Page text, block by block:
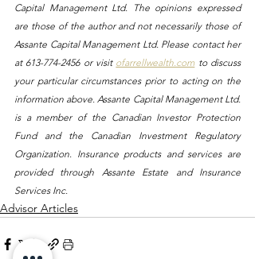
Capital Management Ltd. The opinions expressed
are those of the author and not necessarily those of
Assante Capital Management Ltd. Please contact her
at 613-774-2456 or visit ofarrellwealth.com to discuss
your particular circumstances prior to acting on the
information above. Assante Capital Management Ltd.
is a member of the Canadian Investor Protection
Fund and the Canadian Investment Regulatory
Organization. Insurance products and services are
provided through Assante Estate and Insurance
Services Inc.
Advisor Articles